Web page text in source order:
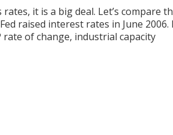
it is a big deal. Let’s compare
raised interest rates in June 2006. I
of change, industrial capacity